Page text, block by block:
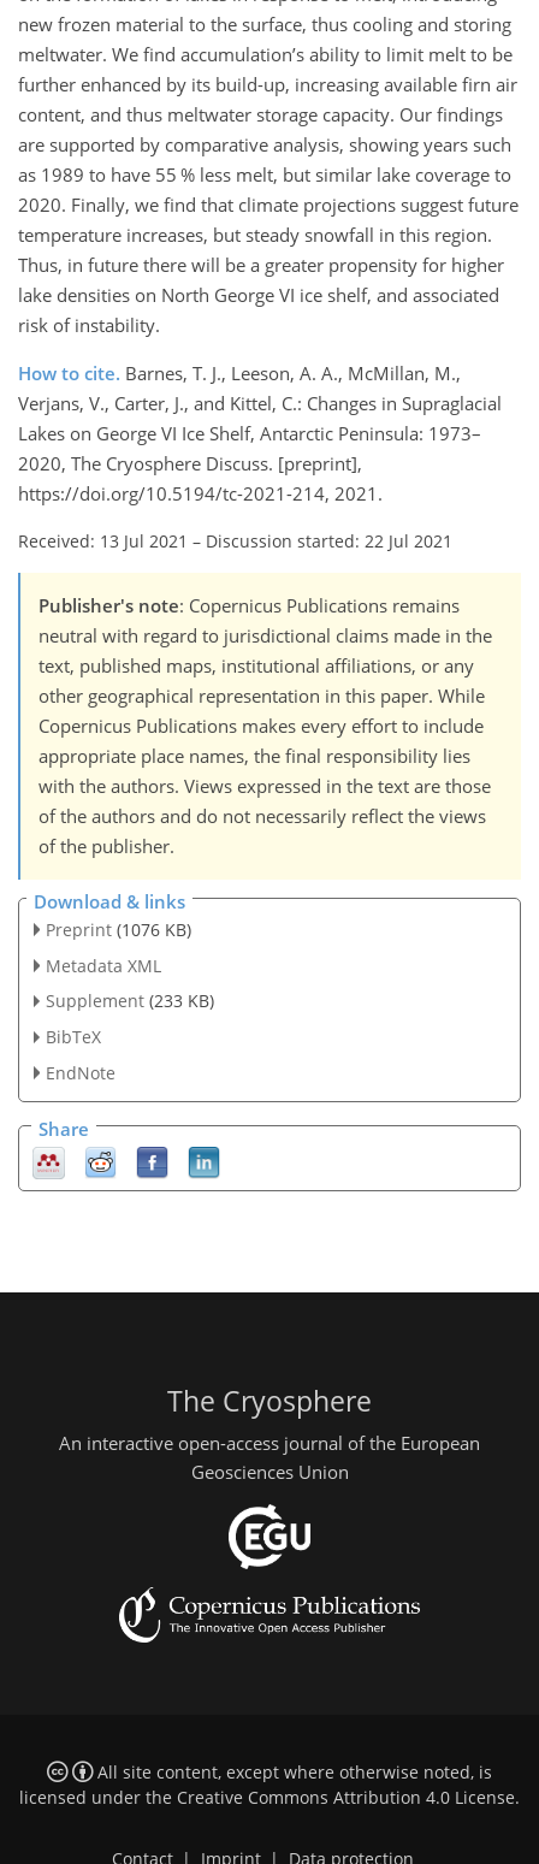
new frozen material to the surface, thus cooling and storing
meltwater. We find accumulation’s ability to limit melt to be
further enhanced by its build-up, increasing available firn air
content, and thus meltwater storage capacity. Our findings
are supported by comparative analysis, showing years such
as 1989 to have 55 % less melt, but similar lake coverage to
2020. Finally, we find that climate projections suggest future
temperature increases, but steady snowfall in this region.
Thus, in future there will be a greater propensity for higher
lake densities on North George VI ice shelf, and associated
risk of instability.
How to cite. Barnes, T. J., Leeson, A. A., McMillan, M.,
Verjans, V., Carter, J., and Kittel, C.: Changes in Supraglacial
Lakes on George VI Ice Shelf, Antarctic Peninsula: 1973–
2020, The Cryosphere Discuss. [preprint],
https://doi.org/10.5194/tc-2021-214, 2021.
Received: 13 Jul 2021 – Discussion started: 22 Jul 2021
Publisher's note: Copernicus Publications remains
neutral with regard to jurisdictional claims made in the
text, published maps, institutional affiliations, or any
other geographical representation in this paper. While
Copernicus Publications makes every effort to include
appropriate place names, the final responsibility lies
with the authors. Views expressed in the text are those
of the authors and do not necessarily reflect the views
of the publisher.
Download & links
Preprint (1076 KB)
Metadata XML
Supplement (233 KB)
BibTeX
EndNote
Share
The Cryosphere
An interactive open-access journal of the European
Geosciences Union
All site content, except where otherwise noted, is
licensed under the Creative Commons Attribution 4.0 License.
Contact | Imprint | Data protection